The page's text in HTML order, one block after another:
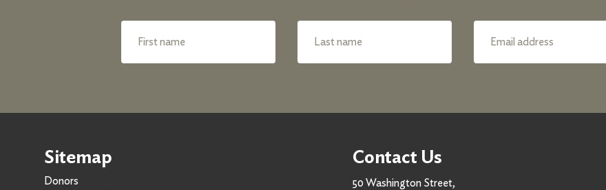
Sitemap
Donors
Contact Us
50 Washington Street,